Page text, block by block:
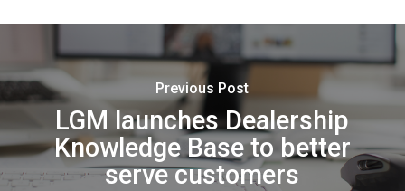
Previous Post
LGM launches Dealership
Knowledge Base to better
serve customers